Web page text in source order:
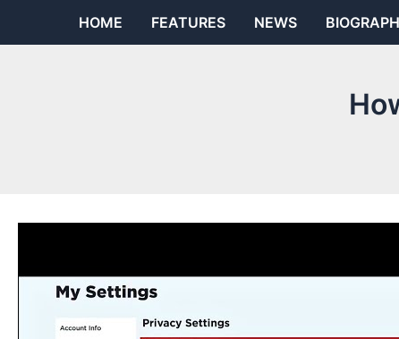
HOME FEATURES NEWS